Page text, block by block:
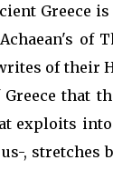
Greece
of
of their
that
exploits
, stretches